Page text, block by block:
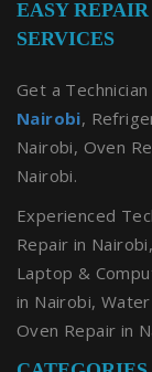
EASY
SERVICES
Get a
Nairobi,
Nairobi, Oven
Nairobi.
Experienced
Repair in
Laptop &
in Nairobi,
Oven Repair in